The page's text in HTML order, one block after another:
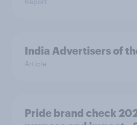
India Advertisers of
Article
Pride brand check